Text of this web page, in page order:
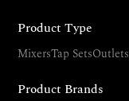
Product Type
MixersTap SetsOutlets
Product Brands